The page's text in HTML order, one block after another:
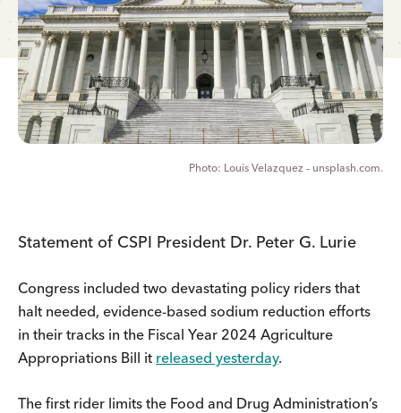
Louis Velazquez - unsplash.com.
Statement of CSPI President Dr. Peter G. Lurie
Congress included two devastating policy riders that
halt needed, evidence-based sodium reduction efforts
in their tracks in the Fiscal Year 2024 Agriculture
Appropriations Bill it released yesterday.
The first rider limits the Food and Drug Administration’s